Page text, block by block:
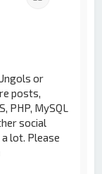
or
posts,
PHP, MySQL
social
lot. Please